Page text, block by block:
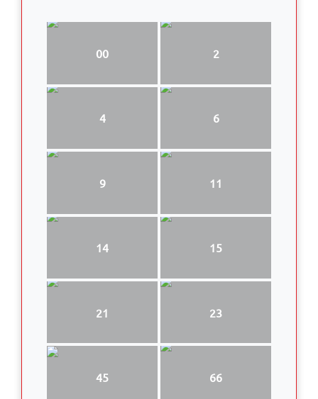
00 2
4 6
9 11
14 15
21 23
45 66